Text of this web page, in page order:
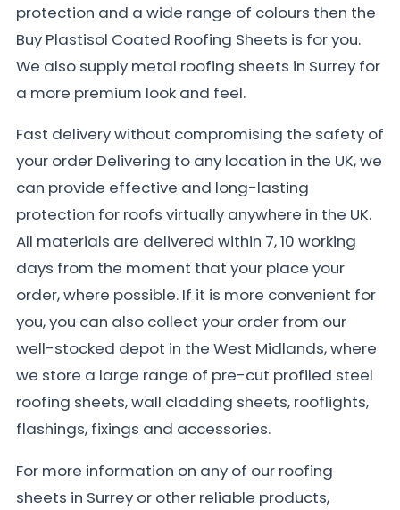
protection and a wide range of colours then the
Buy Plastisol Coated Roofing Sheets is for you.
We also supply metal roofing sheets in Surrey for
a more premium look and feel.
Fast delivery without compromising the safety of
your order Delivering to any location in the UK, we
can provide effective and long-lasting
protection for roofs virtually anywhere in the UK.
All materials are delivered within 7, 10 working
days from the moment that your place your
order, where possible. If it is more convenient for
you, you can also collect your order from our
well-stocked depot in the West Midlands, where
we store a large range of pre-cut profiled steel
roofing sheets, wall cladding sheets, rooflights,
flashings, fixings and accessories.
For more information on any of our roofing
sheets in Surrey or other reliable products,